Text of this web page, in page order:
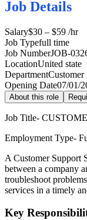
Job Details
Salary$30 – $59 /hr
Job Typefull time
Job NumberJOB-
LocationUnited state
DepartmentCustomer
Opening Date07/01/
About this role
Job Title-
Employment Type-
A Customer Support
between a company
troubleshoot
services in a timely
Key